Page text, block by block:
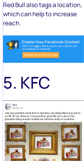
Red Bull also tags a location,
which can help to increase
reach.
5. KFC